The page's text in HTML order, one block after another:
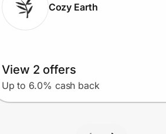
Cozy Earth
View 2 offers
Up to 6.0% cash back